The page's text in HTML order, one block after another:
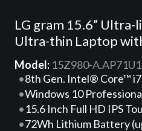
LG gram 15.6”
Ultra-thin Laptop
Model: 15Z980-A.AP71U1
8th Gen. Intel® Core™
Windows 10
15.6 Inch Full HD IPS
72Wh Lithium Battery